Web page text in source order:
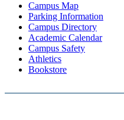
Campus Map
Parking Information
Campus Directory
Academic Calendar
Campus Safety
Athletics
Bookstore